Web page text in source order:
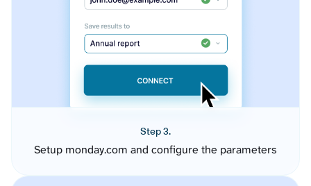
Step 3.
Setup monday.com and configure the parameters